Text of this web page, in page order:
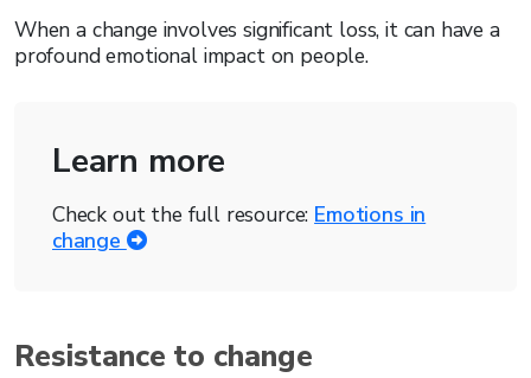
When a change involves significant loss, it can have a
profound emotional impact on people.
Learn more
Check out the full resource: Emotions in
change
Resistance to change